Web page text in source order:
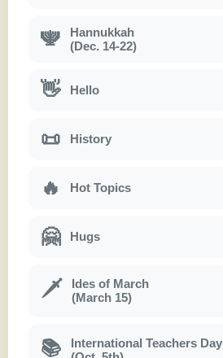
🕎
Hannukkah
(Dec. 14-22)
👋 Hello
📜 History
🔥 Hot Topics
🤗 Hugs
🗡
Ides of March
(March 15)
📚
International Teachers Day